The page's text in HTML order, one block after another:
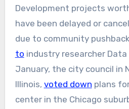
Development projects
have been delayed or
due to community
to industry researcher Data
January, the city council in
Illinois, voted down plans
center in the Chicago